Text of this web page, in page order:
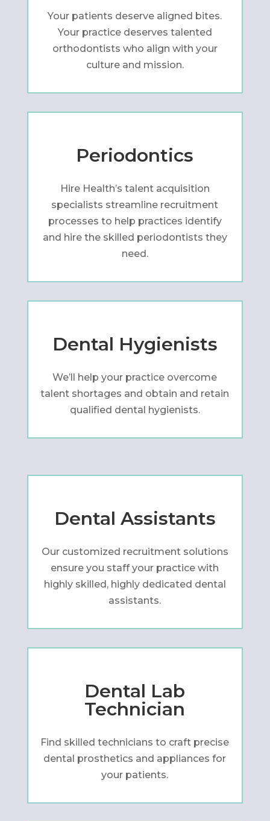
Your patients deserve aligned bites.
Your practice deserves talented
orthodontists who align with your
culture and mission.
Periodontics
Hire Health’s talent acquisition
specialists streamline recruitment
processes to help practices identify
and hire the skilled periodontists they
need.
Dental Hygienists
We’ll help your practice overcome
talent shortages and obtain and retain
qualified dental hygienists.
Dental Assistants
Our customized recruitment solutions
ensure you staff your practice with
highly skilled, highly dedicated dental
assistants.
Dental Lab
Technician
Find skilled technicians to craft precise
dental prosthetics and appliances for
your patients.